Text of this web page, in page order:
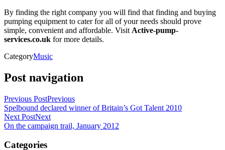
By finding the right company you will find that finding and buying
pumping equipment to cater for all of your needs should prove
simple, convenient and affordable. Visit Active-pump-
services.co.uk for more details.
CategoryMusic
Post navigation
Previous PostPrevious
Spelbound declared winner of Britain’s Got Talent 2010
Next PostNext
On the campaign trail, January 2012
Categories